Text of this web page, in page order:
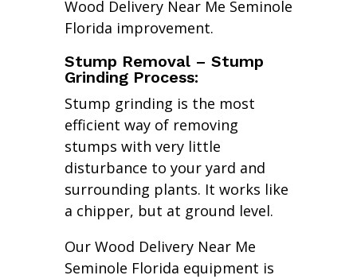
Wood Delivery Near Me Seminole
Florida improvement.
Stump Removal – Stump
Grinding Process:
Stump grinding is the most
efficient way of removing
stumps with very little
disturbance to your yard and
surrounding plants. It works like
a chipper, but at ground level.
Our Wood Delivery Near Me
Seminole Florida equipment is